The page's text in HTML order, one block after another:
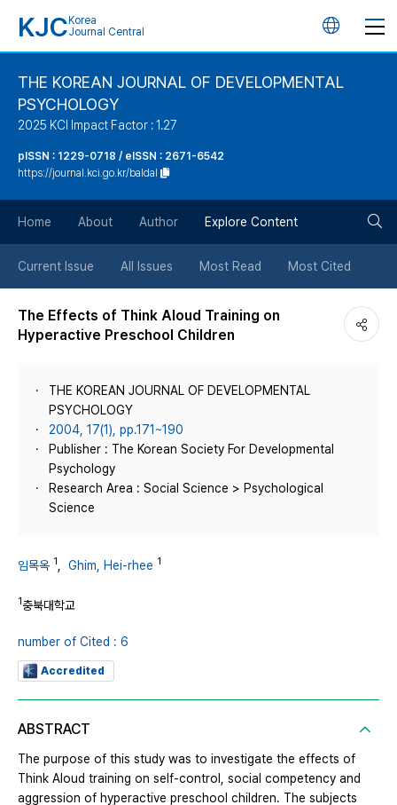
KJC Korea
Journal Central
언
버
튼
THE KOREAN JOURNAL OF DEVELOPMENTAL
PSYCHOLOGY
2025 KCI Impact Factor : 1.27
pISSN : 1229-0718 / eISSN : 2671-6542
https://journal.kci.go.kr/baldal
Home About Author Explore Content
Current Issue All Issues Most Read Most Cited
The Effects of Think Aloud Training on
Hyperactive Preschool Children
THE KOREAN JOURNAL OF DEVELOPMENTAL
PSYCHOLOGY
2004, 17(1), pp.171~190
Publisher : The Korean Society For Developmental
Psychology
Research Area : Social Science > Psychological
Science
임목옥 1 Ghim, Hei-rhee 1
1충북대학교
number of Cited : 6
Accredited
ABSTRACT
The purpose of this study was to investigate the effects of
Think Aloud training on self-control, social competency and
aggression of hyperactive preschool children. The subjects